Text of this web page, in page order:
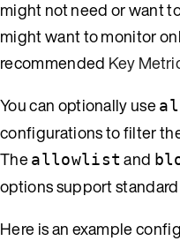
might not need or want
might want to monitor
recommended Key
You can optionally use
configurations to filter
Theallowlist and
options support
Here is an example